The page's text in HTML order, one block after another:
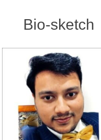
Bio-sketch